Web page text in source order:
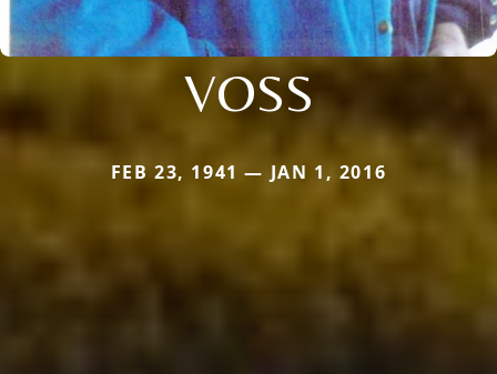
VOSS
FEB 23, 1941 — JAN 1, 2016